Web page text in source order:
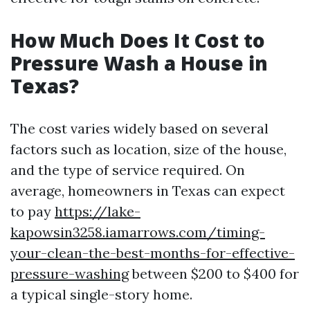
How Much Does It Cost to
Pressure Wash a House in
Texas?
The cost varies widely based on several
factors such as location, size of the house,
and the type of service required. On
average, homeowners in Texas can expect
to pay https://lake-
kapowsin3258.iamarrows.com/timing-
your-clean-the-best-months-for-effective-
pressure-washingbetween $200 to $400 for
a typical single-story home.